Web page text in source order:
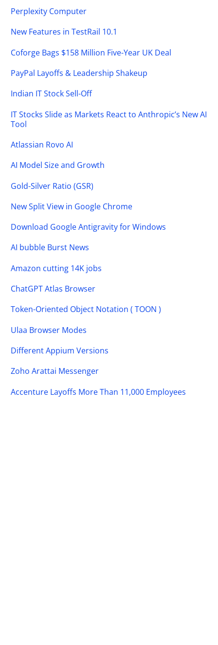
Perplexity Computer
New Features in TestRail 10.1
Coforge Bags $158 Million Five-Year UK Deal
PayPal Layoffs & Leadership Shakeup
Indian IT Stock Sell-Off
IT Stocks Slide as Markets React to Anthropic’s New AI
Tool
Atlassian Rovo AI
AI Model Size and Growth
Gold-Silver Ratio (GSR)
New Split View in Google Chrome
Download Google Antigravity for Windows
AI bubble Burst News
Amazon cutting 14K jobs
ChatGPT Atlas Browser
Token-Oriented Object Notation ( TOON )
Ulaa Browser Modes
Different Appium Versions
Zoho Arattai Messenger
Accenture Layoffs More Than 11,000 Employees